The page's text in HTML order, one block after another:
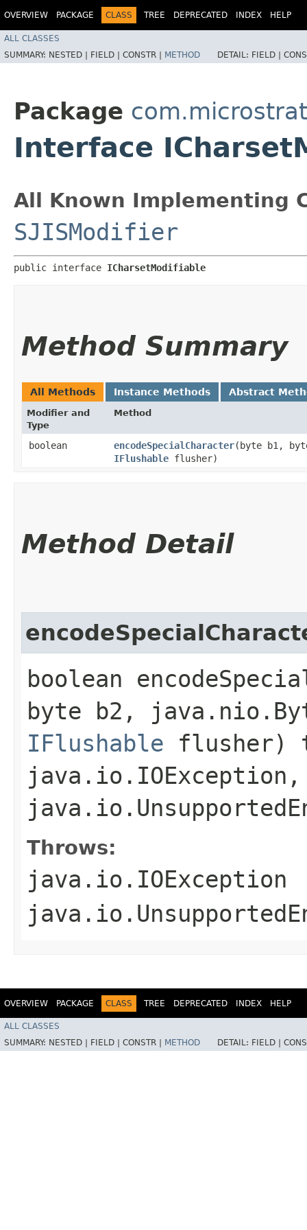
OVERVIEW PACKAGE CLASS TREE DEPRECATED INDEX HELP
ALL CLASSES
SUMMARY: NESTED | FIELD | CONSTR | METHOD DETAIL: FIELD |
Package
Interface
All Known Implementing
SJISModifier
public interface ICharsetModifiable
Method Summary
All Methods Instance Methods Abstract
Modifier and
Type
Method
boolean encodeSpecialCharacter​(byte b1,
IFlushable flusher)
Method Detail
boolean
byte b2,
IFlushable flusher)
java.io.IOException,
Throws:
java.io.IOException
OVERVIEW PACKAGE CLASS TREE DEPRECATED INDEX HELP
ALL CLASSES
SUMMARY: NESTED | FIELD | CONSTR | METHOD DETAIL: FIELD |